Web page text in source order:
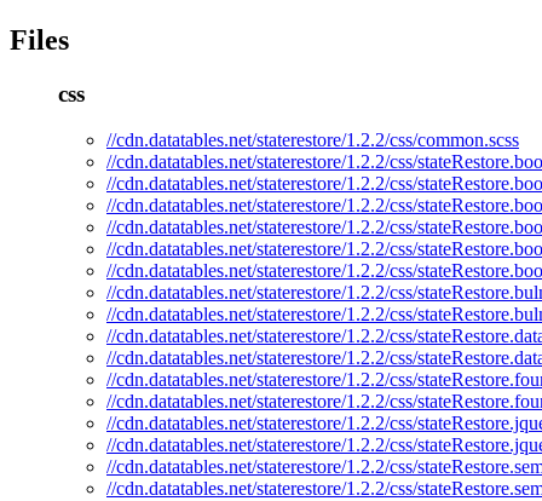
Files
css
//cdn.datatables.net/staterestore/1.2.2/css/common.scss
//cdn.datatables.net/staterestore/1.2.2/css/
//cdn.datatables.net/staterestore/1.2.2/css/
//cdn.datatables.net/staterestore/1.2.2/css/
//cdn.datatables.net/staterestore/1.2.2/css/
//cdn.datatables.net/staterestore/1.2.2/css/
//cdn.datatables.net/staterestore/1.2.2/css/
//cdn.datatables.net/staterestore/1.2.2/css/
//cdn.datatables.net/staterestore/1.2.2/css/
//cdn.datatables.net/staterestore/1.2.2/css/
//cdn.datatables.net/staterestore/1.2.2/css/
//cdn.datatables.net/staterestore/1.2.2/css/
//cdn.datatables.net/staterestore/1.2.2/css/
//cdn.datatables.net/staterestore/1.2.2/css/
//cdn.datatables.net/staterestore/1.2.2/css/
//cdn.datatables.net/staterestore/1.2.2/css/
//cdn.datatables.net/staterestore/1.2.2/css/